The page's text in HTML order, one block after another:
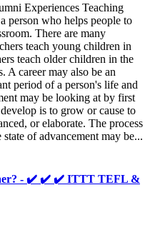
Experiences Teaching
person who helps people to
There are many
teach young children in
teach older children in the
A career may also be an
period of a person's life and
may be looking at by first
is to grow or cause to
or elaborate. The process
of advancement may be...
- ✔️ ✔️ ✔️ ITTT TEFL &